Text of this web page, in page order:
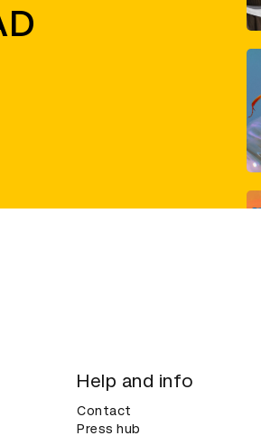
Help and info
Contact
Press hub